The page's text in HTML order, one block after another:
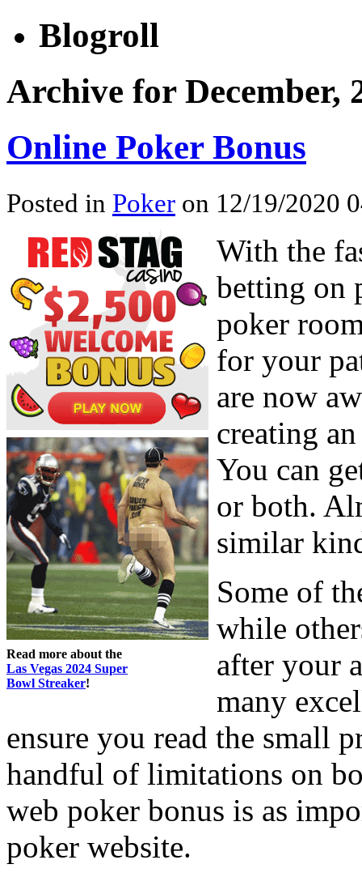
Blogroll
Archive for December,
Online Poker Bonus
Posted in Poker on 12/19/2020
Read more about the
Las Vegas 2024 Super
Bowl Streaker!
With the
betting on
poker
for your
are now
creating
You can
or both.
similar
Some of
while
after your
many
ensure you read the small
handful of limitations on
web poker bonus is as
poker website.